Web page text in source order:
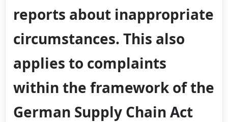
reports about inappropriate
circumstances. This also
applies to complaints
within the framework of the
German Supply Chain Act